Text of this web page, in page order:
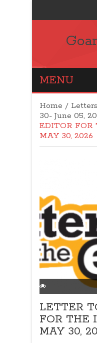
MENU
Home /
30- June 05,
EDITOR FOR
MAY 30, 2026
LETTER
FOR THE
MAY 30,